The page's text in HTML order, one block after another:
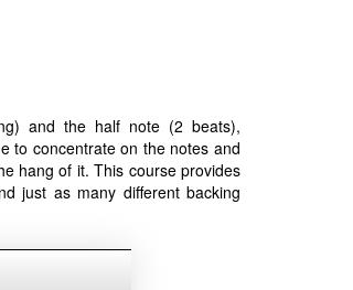
and the half note (2 beats),
to concentrate on the notes and
hang of it. This course provides
just as many different backing